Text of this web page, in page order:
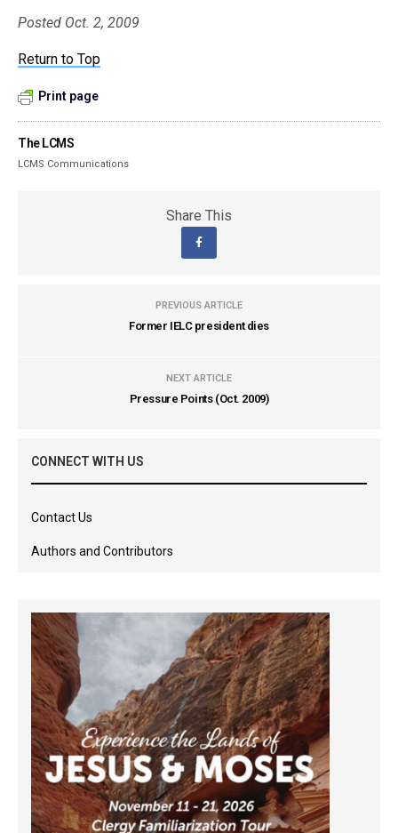
Posted Oct. 2, 2009
Return to Top
Print page
The LCMS
LCMS Communications
Share This
PREVIOUS ARTICLE
Former IELC president dies
NEXT ARTICLE
Pressure Points (Oct. 2009)
CONNECT WITH US
Contact Us
Authors and Contributors